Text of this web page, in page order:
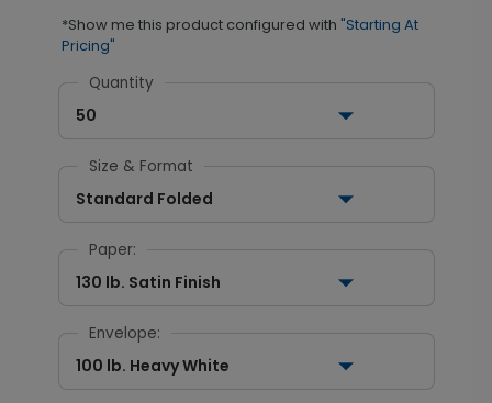
*Show me this product configured with "Starting At
Pricing"
Quantity
50
Size & Format
Standard Folded
Paper:
130 lb. Satin Finish
Envelope:
100 lb. Heavy White